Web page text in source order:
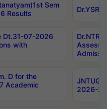
Sem
Results
Dt.31-07-2026
with
D for the
Academic
2026-